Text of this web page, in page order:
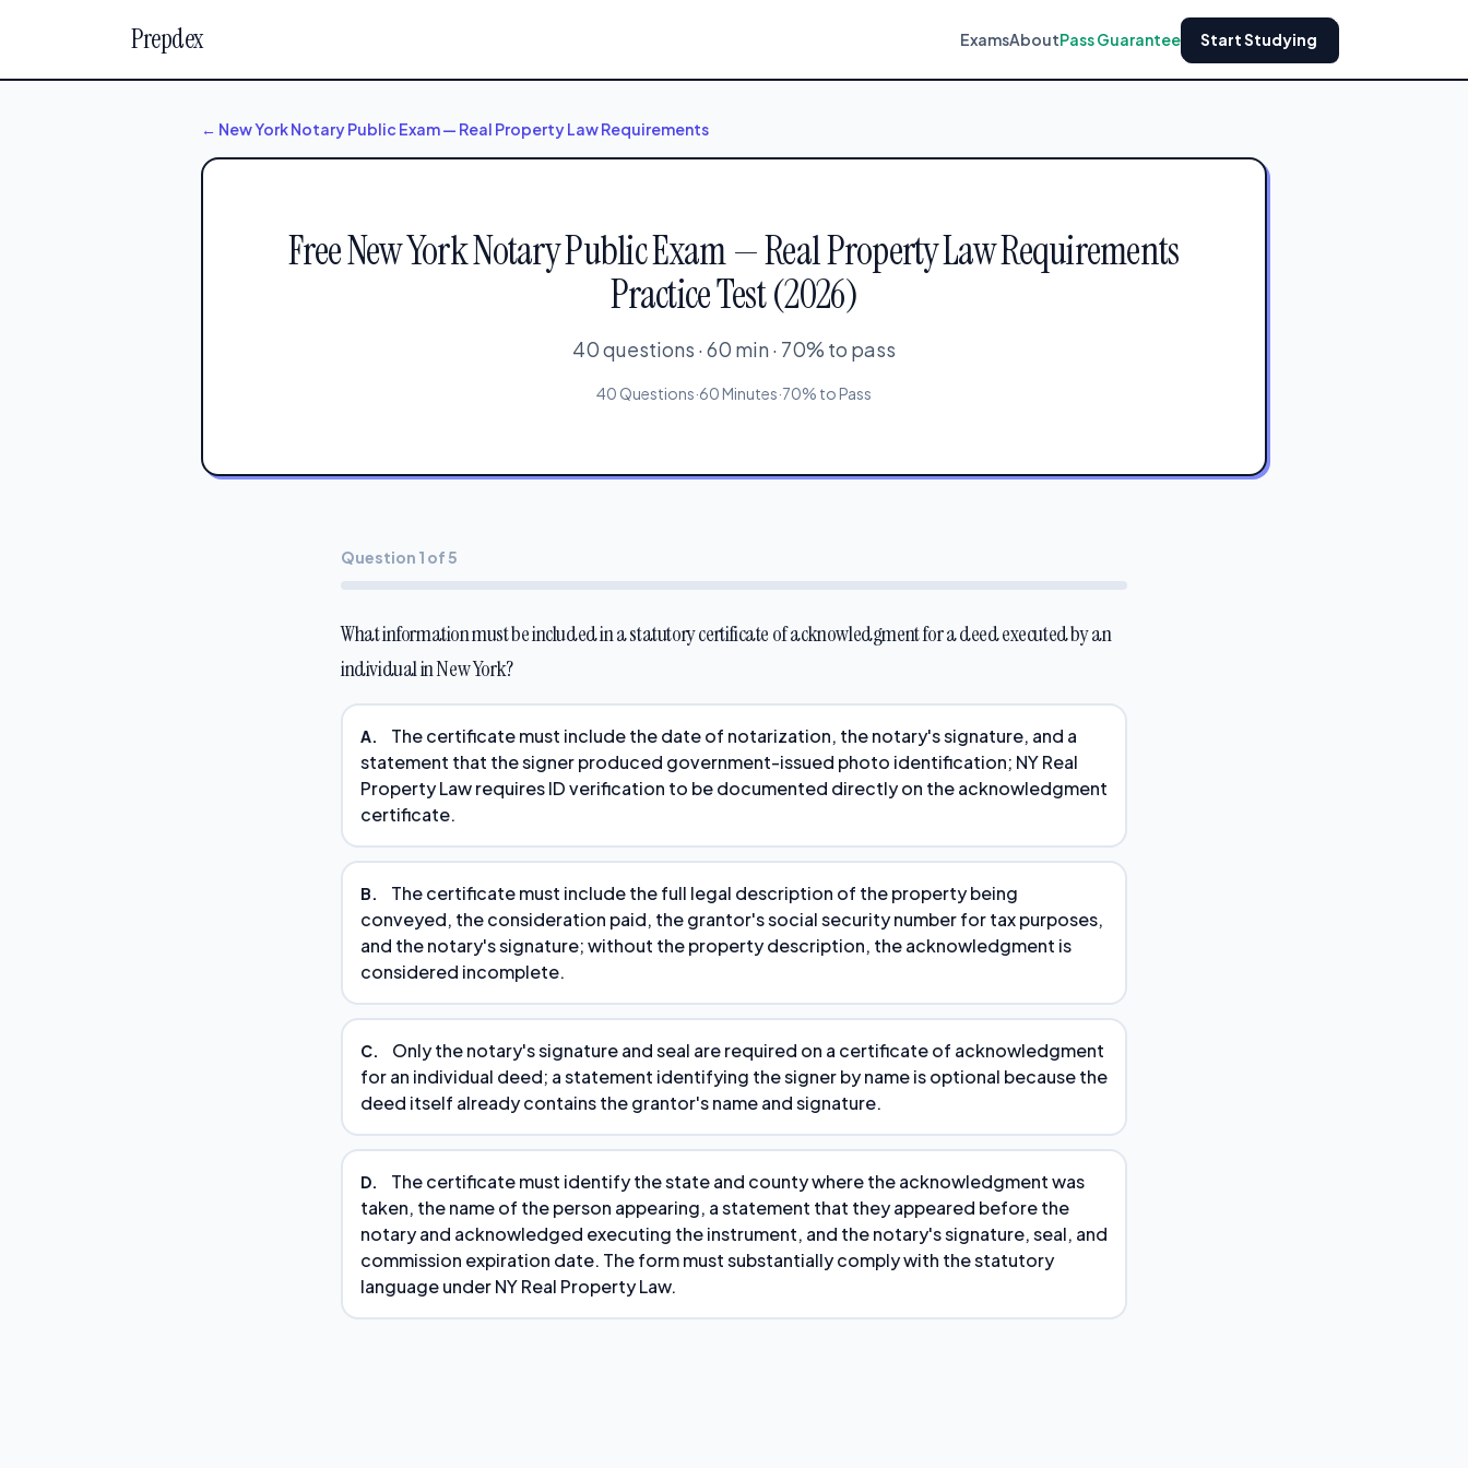
Prepdex ExamsAboutPass Guarantee Start Studying
← New York Notary Public Exam — Real Property Law Requirements
Free New York Notary Public Exam — Real Property Law Requirements
Practice Test (2026)
40 questions · 60 min · 70% to pass
40 Questions·60 Minutes·70% to Pass
Question 1 of 5
What information must be included in a statutory certificate of acknowledgment for a deed executed by an
individual in New York?
A.
The certificate must include the date of notarization, the notary's signature, and a
statement that the signer produced government-issued photo identification; NY Real
Property Law requires ID verification to be documented directly on the acknowledgment
certificate.
B.
The certificate must include the full legal description of the property being
conveyed, the consideration paid, the grantor's social security number for tax purposes,
and the notary's signature; without the property description, the acknowledgment is
considered incomplete.
C.
Only the notary's signature and seal are required on a certificate of acknowledgment
for an individual deed; a statement identifying the signer by name is optional because the
deed itself already contains the grantor's name and signature.
D.
The certificate must identify the state and county where the acknowledgment was
taken, the name of the person appearing, a statement that they appeared before the
notary and acknowledged executing the instrument, and the notary's signature, seal, and
commission expiration date. The form must substantially comply with the statutory
language under NY Real Property Law.